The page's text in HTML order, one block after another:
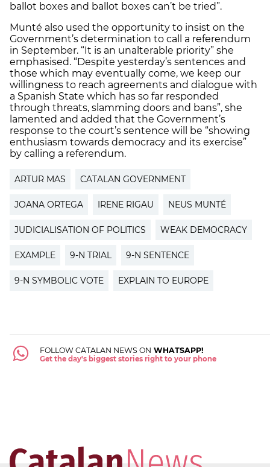
ballot boxes and ballot boxes can’t be tried”.
Munté also used the opportunity to insist on the
Government’s determination to call a referendum
in September. “It is an unalterable priority” she
emphasised. “Despite yesterday’s sentences and
those which may eventually come, we keep our
willingness to reach agreements and dialogue with
a Spanish State which has so far responded
through threats, slamming doors and bans”, she
lamented and added that the Government’s
response to the court’s sentence will be “showing
enthusiasm towards democracy and its exercise”
by calling a referendum.
ARTUR MAS CATALAN GOVERNMENT
JOANA ORTEGA IRENE RIGAU NEUS MUNTÉ
JUDICIALISATION OF POLITICS WEAK DEMOCRACY
EXAMPLE 9-N TRIAL 9-N SENTENCE
9-N SYMBOLIC VOTE EXPLAIN TO EUROPE
FOLLOW CATALAN NEWS ON WHATSAPP!
Get the day's biggest stories right to your phone